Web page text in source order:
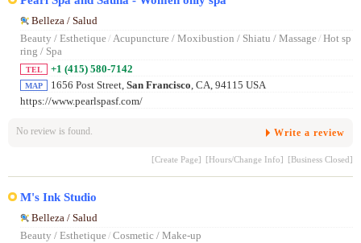
Belleza / Salud
Beauty / Esthetique/ Acupuncture / Moxibustion / Shiatu / Massage/ Hot sp
ring / Spa
TEL +1 (415) 580-7142
MAP 1656 Post Street, San Francisco , CA, 94115 USA
https://www.pearlspasf.com/
No review is found. Write a review
[Create Page] [Hours/Change Info] [Business Closed]
M's Ink Studio
Belleza / Salud
Beauty / Esthetique/ Cosmetic / Make-up